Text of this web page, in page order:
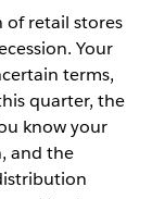
of retail stores
Your
terms,
quarter, the
know your
and the